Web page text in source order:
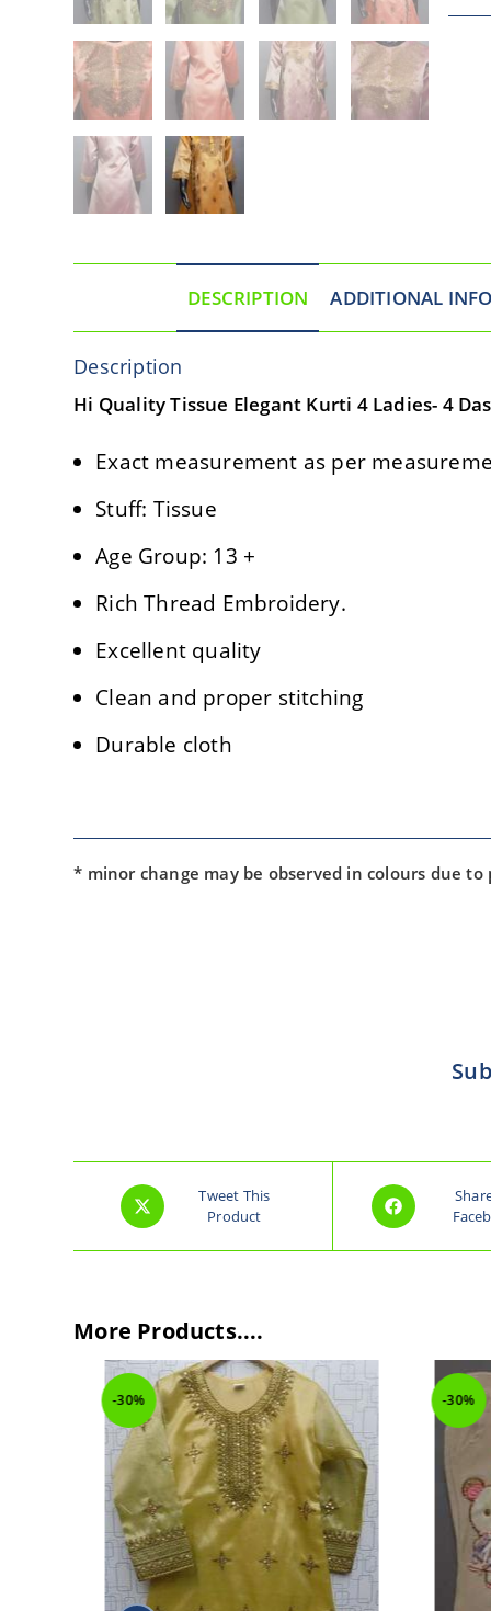
DESCRIPTION ADDITIONAL
Description
Hi Quality Tissue Elegant Kurti 4 Ladies- 4
Exact measurement as per
Stuff: Tissue
Age Group: 13 +
Rich Thread Embroidery.
Excellent quality
Clean and proper stitching
Durable cloth
* minor change may be observed in colours due to
Tweet This
Product
More Products....
-30% -30%